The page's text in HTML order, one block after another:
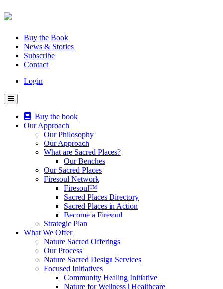
Skip
to
Buy the Book
News & Stories
Subscribe
Contact
Login
Buy the book
Our Approach
Our Philosophy
Our Approach
What are Sacred Places?
Our Benches
Our Sacred Places
Firesoul Network
Firesoul™
Sacred Places Directory
Sacred Places in Action
Become a Firesoul
Strategic Plan
What We Offer
Nature Sacred Offerings
Our Process
Nature Sacred Design Services
Focused Initiatives
Community Healing Initiative
Nature for Wellness | Healthcare